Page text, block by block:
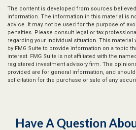
The content is developed from sources
information. The information in this material is
advice. It may not be used for the purpose of
penalties. Please consult legal or tax
regarding your individual situation. This
by FMG Suite to provide information on a topic
interest. FMG Suite is not affiliated with the
registered investment advisory firm. The
provided are for general information, and
solicitation for the purchase or sale of any
Have A Question